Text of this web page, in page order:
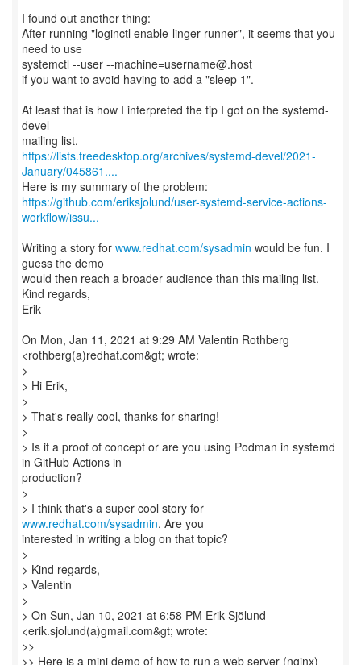
I found out another thing:
After running "loginctl enable-linger runner", it seems that you
need to use
systemctl --user --machine=username@.host
if you want to avoid having to add a "sleep 1".
At least that is how I interpreted the tip I got on the systemd-
devel
https://lists.freedesktop.org/archives/systemd-devel/2021-
January/045861....
https://github.com/eriksjolund/user-systemd-service-actions-
workflow/issu...
Writing a story for www.redhat.com/sysadmin would be fun. I
guess the demo
would then reach a broader audience than this mailing list.
Kind regards,
Erik
On Mon, Jan 11, 2021 at 9:29 AM Valentin Rothberg
<rothberg(a)redhat.com&gt; wrote:
>
> Hi Erik,
>
> That's really cool, thanks for sharing!
>
> Is it a proof of concept or are you using Podman in systemd
in GitHub Actions in
production?
>
> I think that's a super cool story for
www.redhat.com/sysadmin. Are you
interested in writing a blog on that topic?
>
> Kind regards,
> Valentin
>
> On Sun, Jan 10, 2021 at 6:58 PM Erik Sjölund
<erik.sjolund(a)gmail.com&gt; wrote:
>>
>> Here is a mini demo of how to run a web server (nginx)